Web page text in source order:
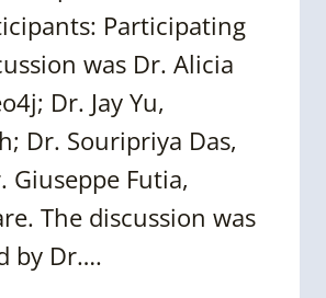
Participating
was Dr. Alicia
Dr. Jay Yu,
Dr. Souripriya Das,
Giuseppe Futia,
The discussion was
by Dr….